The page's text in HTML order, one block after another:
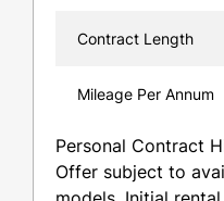
Contract Length
Mileage Per Annum
Personal Contract
Offer subject to